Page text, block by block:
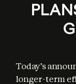
Today’s
longer-term